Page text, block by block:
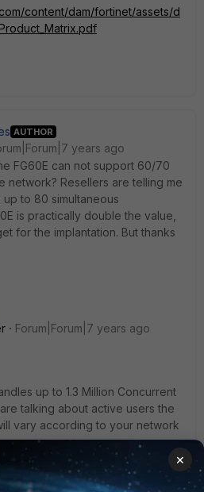
content/dam/fortinet/assets/d
AUTHOR
years ago
FG60E can not support 60/70
network? Resellers are telling me
to 80 simultaneous
is practically double the value,
for the implantation. But thanks
Forum|Forum|7 years ago
up to 1.3 Million Concurrent
talking about active users the
vary according to your network
×